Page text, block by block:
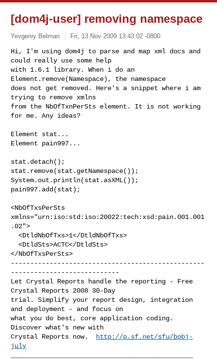
[dom4j-user] removing namespace
Yevgeniy Belman Fri, 13 Nov 2009 13:43:02 -0800
Hi, I'm using dom4j to parse and map xml docs and
could really use some help
with 1.6.1 library. When i do an
Element.remove(Namespace), the namespace
does not get removed. Here's a snippet where i am
trying to remove xmlns
from the NbOfTxnPerSts element. It is not working
for me. Any ideas?
Element stat...
Element pain997...
stat.detach();
stat.remove(stat.getNamespace());
System.out.println(stat.asXML());
pain997.add(stat);
<NbOfTxsPerSts
xmlns="urn:iso:std:iso:20022:tech:xsd:pain.001.001
.02">
  <DtldNbOfTxs>1</DtldNbOfTxs>
  <DtldSts>ACTC</DtldSts>
--------------------------------------------------
----------------------------
Let Crystal Reports handle the reporting - Free
Crystal Reports 2008 30-Day
trial. Simplify your report design, integration
and deployment - and focus on
what you do best, core application coding.
Discover what's new with
Crystal Reports now.
http://p.sf.net/sfu/bobj-
july